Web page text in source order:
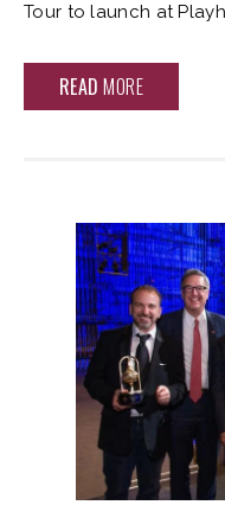
Tour to launch at
READ MORE